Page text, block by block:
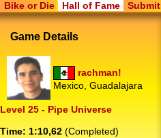
Bike or Die Hall of Fame Submit
Game Details
rachman!
Mexico, Guadalajara
Level 25 - Pipe Universe
Time: 1:10,62 (Completed)